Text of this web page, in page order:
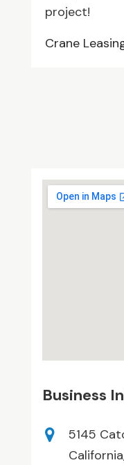
project!
Crane
Business
5145